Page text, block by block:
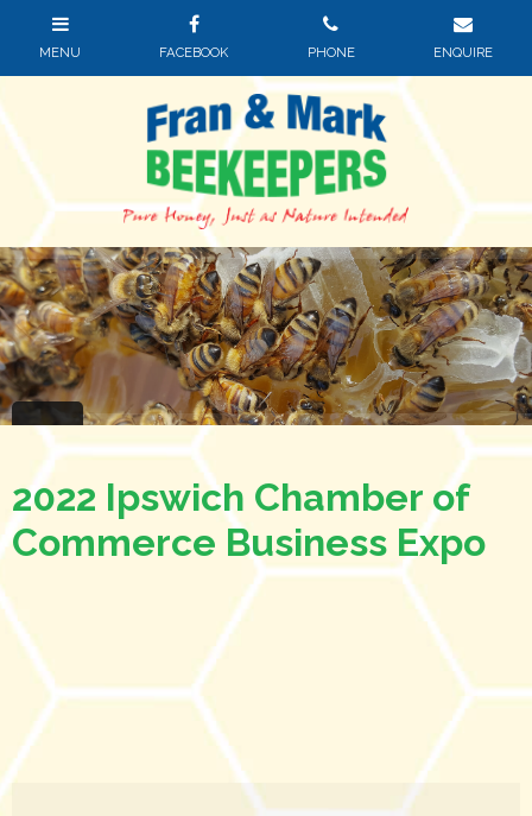
2022 Ipswich Chamber of
Commerce Business Expo